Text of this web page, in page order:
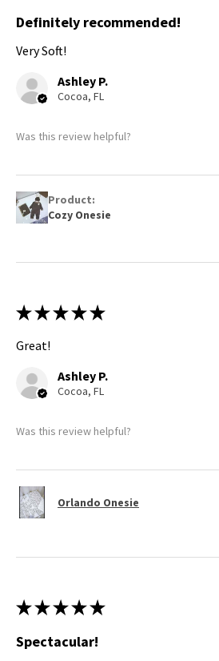
Definitely recommended!
Very Soft!
Ashley P.
Cocoa, FL
Was this review helpful?
Product:
Cozy Onesie
★ ★ ★ ★ ★
Great!
Ashley P.
Cocoa, FL
Was this review helpful?
Orlando Onesie
★ ★ ★ ★ ★
Spectacular!